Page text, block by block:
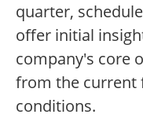
quarter,
offer initial
company's core
from the current
conditions.